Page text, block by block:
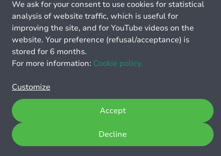
We ask for your consent to use cookies for statistical
analysis of website traffic, which is useful for
improving the site, and for YouTube videos on the
website. Your preference (refusal/acceptance) is
stored for 6 months.
For more information: Cookie policy.
Customize
Decline
Accept